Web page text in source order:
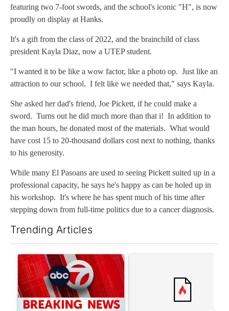
featuring two 7-foot swords, and the school's iconic "H", is now
proudly on display at Hanks.
It's a gift from the class of 2022, and the brainchild of class
president Kayla Diaz, now a UTEP student.
"I wanted it to be like a wow factor, like a photo op. Just like an
attraction to our school. I felt like we needed that," says Kayla.
She asked her dad's friend, Joe Pickett, if he could make a
sword. Turns out he did much more than that i! In addition to
the man hours, he donated most of the materials. What would
have cost 15 to 20-thousand dollars cost next to nothing, thanks
to his generosity.
While many El Pasoans are used to seeing Pickett suited up in a
professional capacity, he says he's happy as can be holed up in
his workshop. It's where he has spent much of his time after
stepping down from full-time politics due to a cancer diagnosis.
Trending Articles
A trending article titled "Trump signs executive orders that